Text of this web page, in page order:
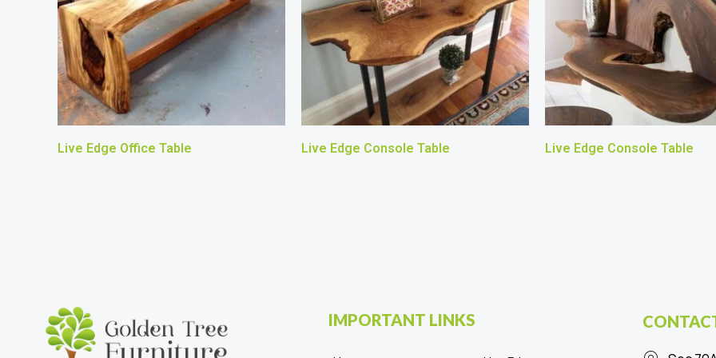
Live Edge Office Table Live Edge Console Table Live Edge Console Table
IMPORTANT LINKS